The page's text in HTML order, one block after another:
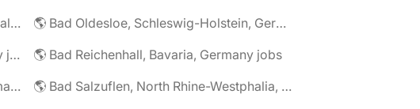
🌎 Bad Oeynhausen, North Rhine-Westphalia, Germany jobs
🌎 Bad Oldesloe, Schleswig-Holstein, Germany jobs
🌎 Bad Pyrmont, Lower Saxony, Germany jobs
🌎 Bad Reichenhall, Bavaria, Germany jobs
🌎 Bad Rothenfelde, Lower Saxony, Germany jobs
🌎 Bad Salzuflen, North Rhine-Westphalia, Germany jobs